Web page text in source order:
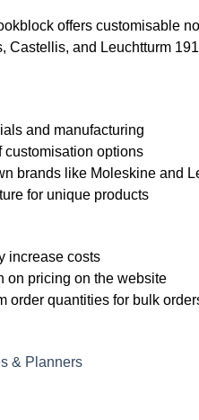
offers customisable
Castellis, and Leuchtturm
and manufacturing
customisation options
brands like Moleskine and
for unique products
increase costs
on pricing on the website
order quantities for bulk